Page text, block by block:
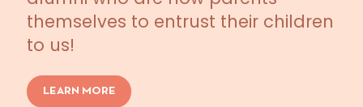
themselves to entrust their children
to us!
LEARN MORE